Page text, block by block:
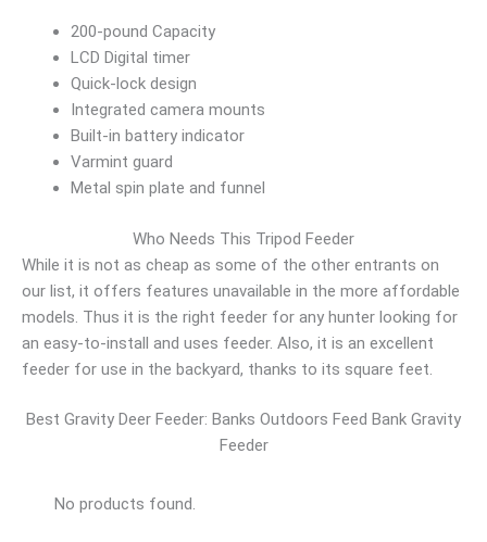
200-pound Capacity
LCD Digital timer
Quick-lock design
Integrated camera mounts
Built-in battery indicator
Varmint guard
Metal spin plate and funnel
Who Needs This Tripod Feeder
While it is not as cheap as some of the other entrants on
our list, it offers features unavailable in the more affordable
models. Thus it is the right feeder for any hunter looking for
an easy-to-install and uses feeder. Also, it is an excellent
feeder for use in the backyard, thanks to its square feet.
Best Gravity Deer Feeder: Banks Outdoors Feed Bank Gravity
Feeder
No products found.